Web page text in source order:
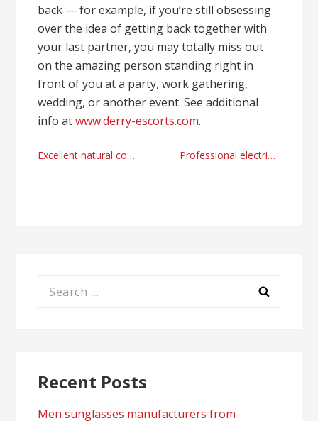
back — for example, if you’re still obsessing
over the idea of getting back together with
your last partner, you may totally miss out
on the amazing person standing right in
front of you at a party, work gathering,
wedding, or another event. See additional
info atwww.derry-escorts.com.
Post
Excellent natural cosmetics guides Professional electric vehicles guides right now
Search
Recent Posts
Men sunglasses manufacturers from